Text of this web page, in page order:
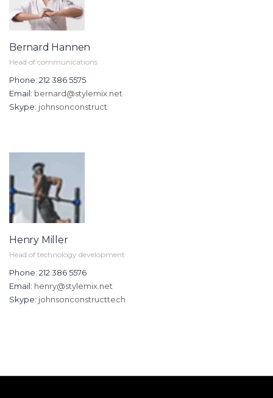
Bernard Hannen
Head of communications
Phone: 212 386 5575
Email: bernard@stylemix.net
Skype: johnsonconstruct
Henry Miller
Head of technology development
Phone: 212 386 5576
Email: henry@stylemix.net
Skype: johnsonconstructtech